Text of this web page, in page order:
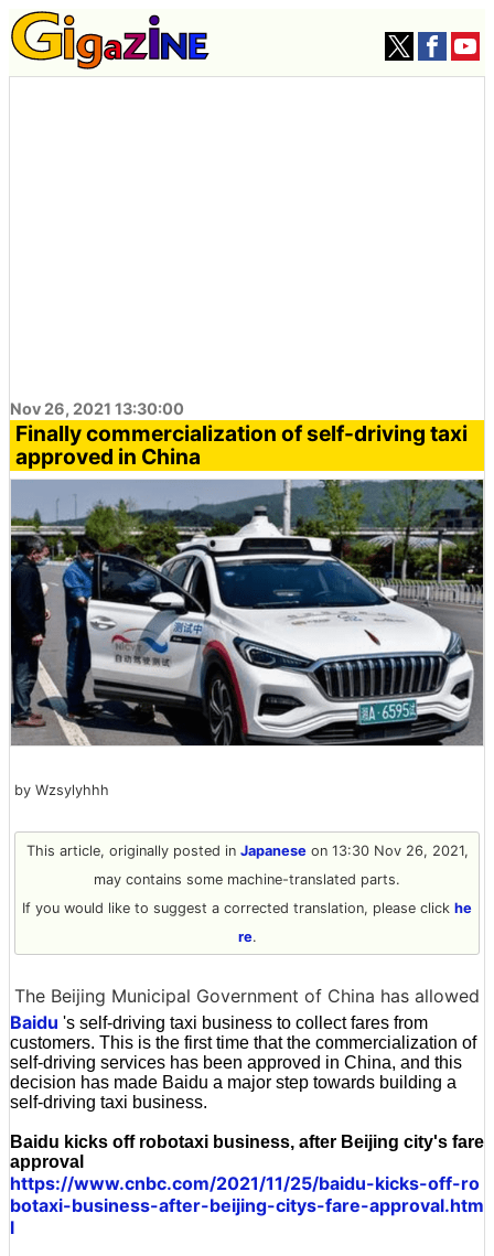
Nov 26, 2021 13:30:00
Finally commercialization of self-driving taxi
approved in China
by Wzsylyhhh
This article, originally posted in Japaneseon 13:30 Nov 26, 2021,
may contains some machine-translated parts.
If you would like to suggest a corrected translation, please click he
re.
The Beijing Municipal Government of China has allowed
Baidu 's self-driving taxi business to collect fares from
customers. This is the first time that the commercialization of
self-driving services has been approved in China, and this
decision has made Baidu a major step towards building a
self-driving taxi business.
Baidu kicks off robotaxi business, after Beijing city's fare
approval
https://www.cnbc.com/2021/11/25/baidu-kicks-off-ro
botaxi-business-after-beijing-citys-fare-approval.htm
l